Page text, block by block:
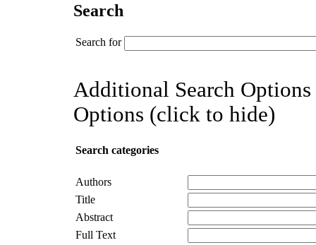
Search
Search for
Additional Search
Options (click to hide)
Search categories
Authors
Title
Abstract
Full Text